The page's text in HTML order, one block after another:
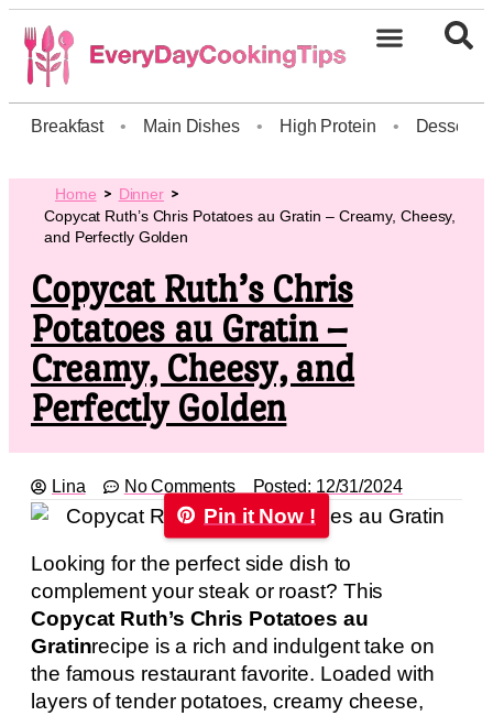
Breakfast • Main Dishes • High Protein • Dessert
Home
Dinner
Copycat Ruth’s Chris Potatoes au Gratin – Creamy, Cheesy,
and Perfectly Golden
Copycat Ruth’s Chris
Potatoes au Gratin –
Creamy, Cheesy, and
Perfectly Golden
Lina No Comments Posted: 12/31/2024
Pin it Now !
Looking for the perfect side dish to
complement your steak or roast? This
Copycat Ruth’s Chris Potatoes au
Gratinrecipe is a rich and indulgent take on
the famous restaurant favorite. Loaded with
layers of tender potatoes, creamy cheese,